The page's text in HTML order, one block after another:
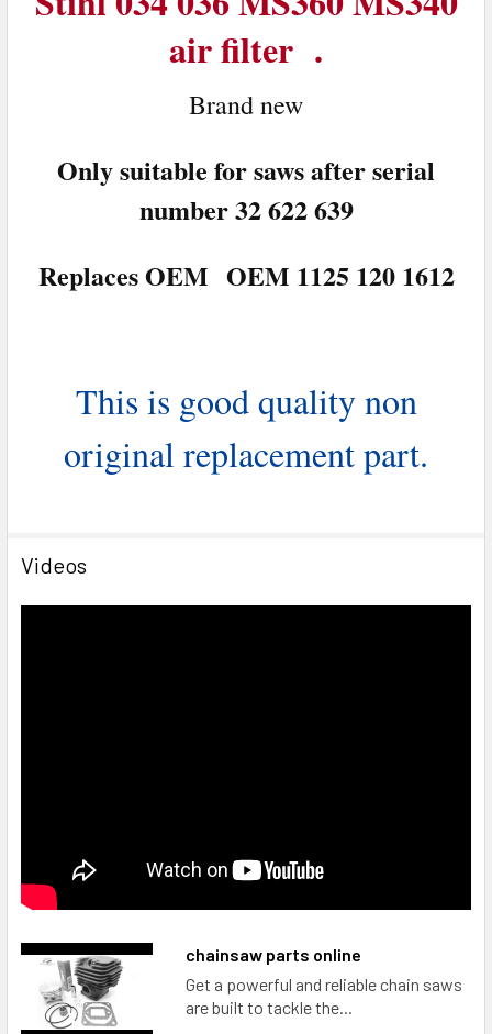
air filter .
Brand new
Only suitable for saws after serial
number 32 622 639
Replaces OEM OEM 1125 120 1612
This is good quality non
original replacement part.
Videos
chainsaw parts online
Get a powerful and reliable chain saws
are built to tackle the...